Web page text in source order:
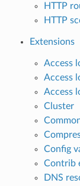
HTTP
HTTP
Extensions
Access
Access
Access
Cluster
Config
Contrib
DNS